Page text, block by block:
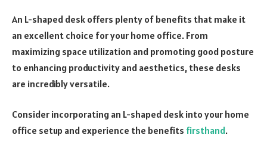
An L-shaped desk offers plenty of benefits that make it
an excellent choice for your home office. From
maximizing space utilization and promoting good posture
to enhancing productivity and aesthetics, these desks
are incredibly versatile.
Consider incorporating an L-shaped desk into your home
office setup and experience the benefits firsthand.